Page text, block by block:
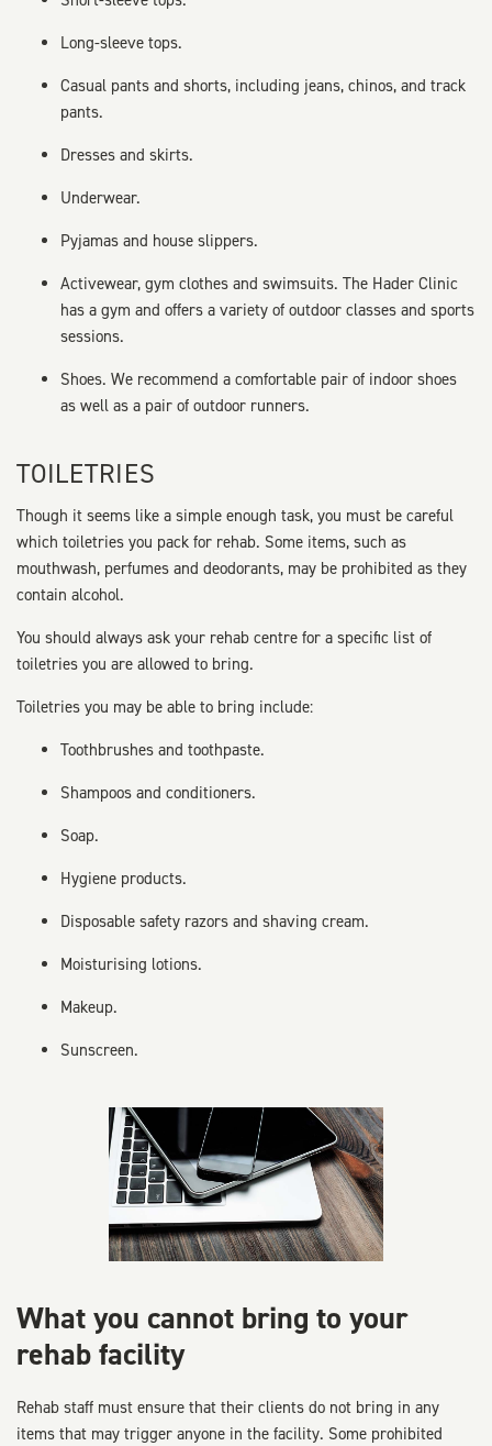
Long-sleeve tops.
Casual pants and shorts, including jeans, chinos, and track
pants.
Dresses and skirts.
Underwear.
Pyjamas and house slippers.
Activewear, gym clothes and swimsuits. The Hader Clinic
has a gym and offers a variety of outdoor classes and sports
sessions.
Shoes. We recommend a comfortable pair of indoor shoes
as well as a pair of outdoor runners.
TOILETRIES
Though it seems like a simple enough task, you must be careful
which toiletries you pack for rehab. Some items, such as
mouthwash, perfumes and deodorants, may be prohibited as they
contain alcohol.
You should always ask your rehab centre for a specific list of
toiletries you are allowed to bring.
Toiletries you may be able to bring include:
Toothbrushes and toothpaste.
Shampoos and conditioners.
Soap.
Hygiene products.
Disposable safety razors and shaving cream.
Moisturising lotions.
Makeup.
Sunscreen.
What you cannot bring to your
rehab facility
Rehab staff must ensure that their clients do not bring in any
items that may trigger anyone in the facility. Some prohibited